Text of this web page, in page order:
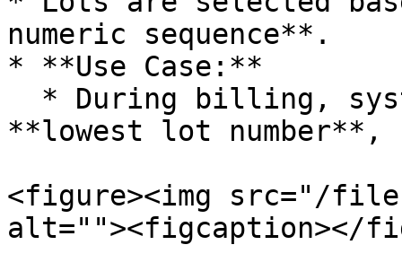
numeric sequence**.
* **Use Case:**
**lowest lot number**,
<figure><img src="/files/
alt=""><figcaption></